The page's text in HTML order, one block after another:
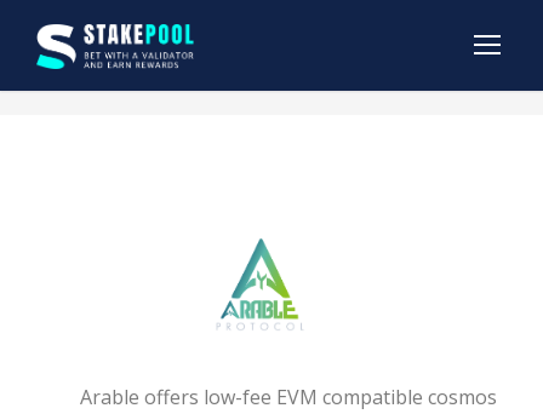
Arable offers low-fee EVM compatible cosmos